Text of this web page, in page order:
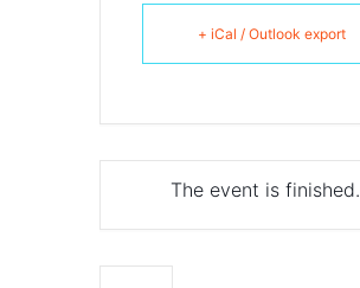
+ iCal / Outlook export
The event is finished.